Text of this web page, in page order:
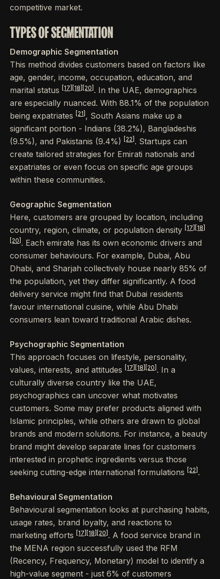
competitive market.
TYPES OF SEGMENTATION
Demographic Segmentation
This method divides customers based on factors like
age, gender, income, occupation, education, and
marital status
[17] [18] [20] . In the UAE, demographics
are especially nuanced. With 88.1% of the population
being expatriates
[21] , South Asians make up a
significant portion - Indians (38.2%), Bangladeshis
(9.5%), and Pakistanis (9.4%)
[22] . Startups can
create tailored strategies for Emirati nationals and
expatriates or even focus on specific age groups
within these communities.
Geographic Segmentation
Here, customers are grouped by location, including
country, region, climate, or population density
[17]
[18]
[20] . Each emirate has its own economic drivers and
consumer behaviours. For example, Dubai, Abu
Dhabi, and Sharjah collectively house nearly 85% of
the population, yet they differ significantly. A food
delivery service might find that Dubai residents
favour international cuisine, while Abu Dhabi
consumers lean toward traditional Arabic dishes.
Psychographic Segmentation
This approach focuses on lifestyle, personality,
values, interests, and attitudes
[17] [18] [20] . In a
culturally diverse country like the UAE,
psychographics can uncover what motivates
customers. Some may prefer products aligned with
Islamic principles, while others are drawn to global
brands and modern solutions. For instance, a beauty
brand might develop separate lines for customers
interested in prophetic ingredients versus those
seeking cutting-edge international formulations
[22] .
Behavioural Segmentation
Behavioural segmentation looks at purchasing habits,
usage rates, brand loyalty, and reactions to
marketing efforts
[17] [18] [20] . A food service brand in
the MENA region successfully used the RFM
(Recency, Frequency, Monetary) model to identify a
high-value segment - just 6% of customers